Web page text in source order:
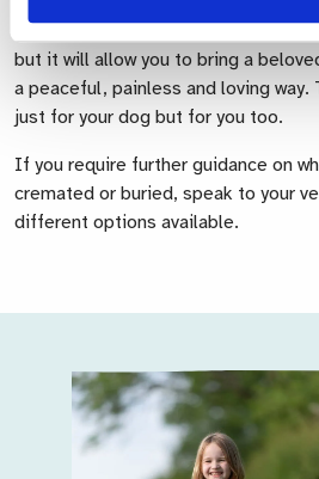
Choosing how best to say
but it will allow you to bring a
a peaceful, painless and loving
just for your dog but for you too.
If you require further guidance on
cremated or buried, speak to your
different options available.